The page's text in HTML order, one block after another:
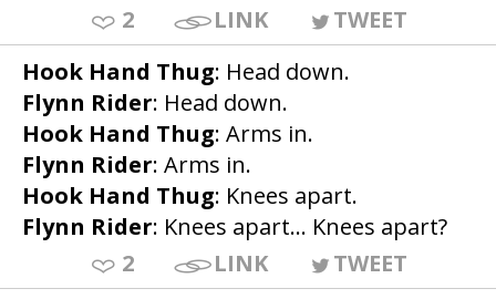
2
LINK
TWEET
Hook Hand Thug: Head down.
Flynn Rider: Head down.
Hook Hand Thug: Arms in.
Flynn Rider: Arms in.
Hook Hand Thug: Knees apart.
Flynn Rider: Knees apart... Knees apart?
2
LINK
TWEET